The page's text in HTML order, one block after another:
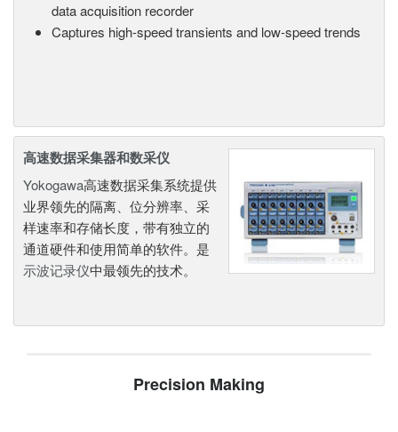
data acquisition recorder
Captures high-speed transients and low-speed trends
高速数据采集器和数采仪
Yokogawa高速数据采集系统提供
业界领先的隔离、位分辨率、采
样速率和存储长度，带有独立的
通道硬件和使用简单的软件。是
示波记录仪中最领先的技术。
Precision Making